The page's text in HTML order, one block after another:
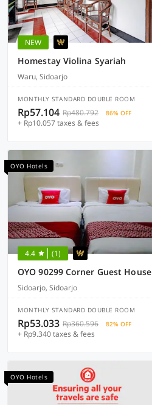
NEW
Homestay Violina Syariah
Waru, Sidoarjo
MONTHLY STANDARD DOUBLE ROOM
Rp57.104 Rp480.792 86% OFF
+ Rp10.057 taxes & fees
OYO Hotels
4.4 (1)
OYO 90299 Corner Guest House
Sidoarjo, Sidoarjo
MONTHLY STANDARD DOUBLE ROOM
Rp53.033 Rp360.596 82% OFF
+ Rp9.340 taxes & fees
OYO Hotels